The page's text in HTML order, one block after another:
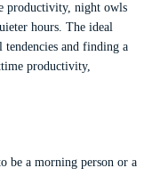
productivity, night owls
hours. The ideal
and finding a
productivity,
be a morning person or a